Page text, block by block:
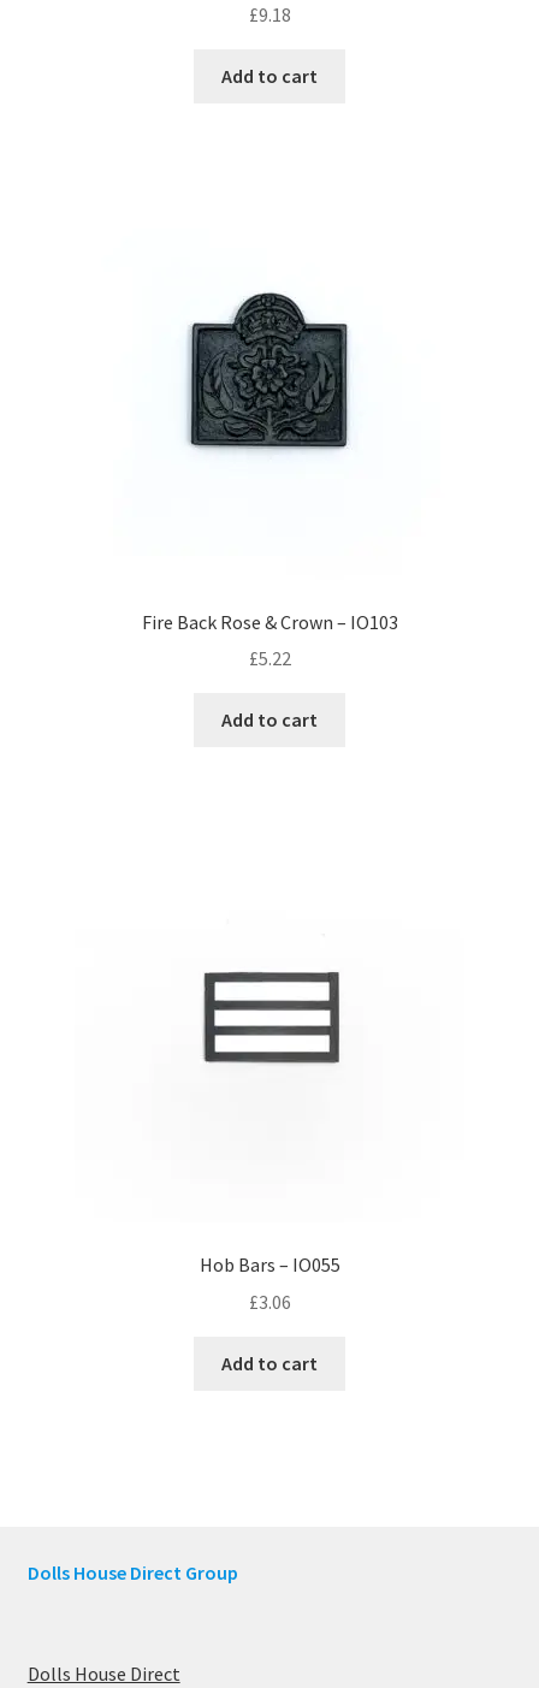
£9.18
Add to cart
Fire Back Rose & Crown – IO103
£5.22
Add to cart
Hob Bars – IO055
£3.06
Add to cart
Dolls House Direct Group
Dolls House Direct